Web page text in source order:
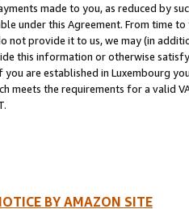
made to you, as reduced by
under this Agreement. From time
not provide it to us, we may (in
this information or otherwise
are established in Luxembourg
meets the requirements for a valid
BY AMAZON SITE